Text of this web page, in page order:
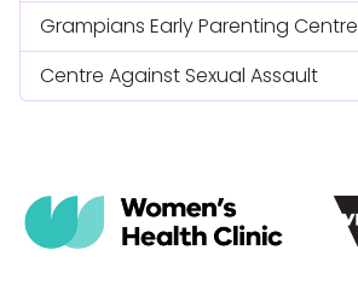
Grampians Early Parenting Centre
Centre Against Sexual Assault